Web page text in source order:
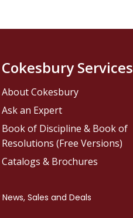
Cokesbury Services
About Cokesbury
Ask an Expert
Book of Discipline & Book of
Resolutions (Free Versions)
Catalogs & Brochures